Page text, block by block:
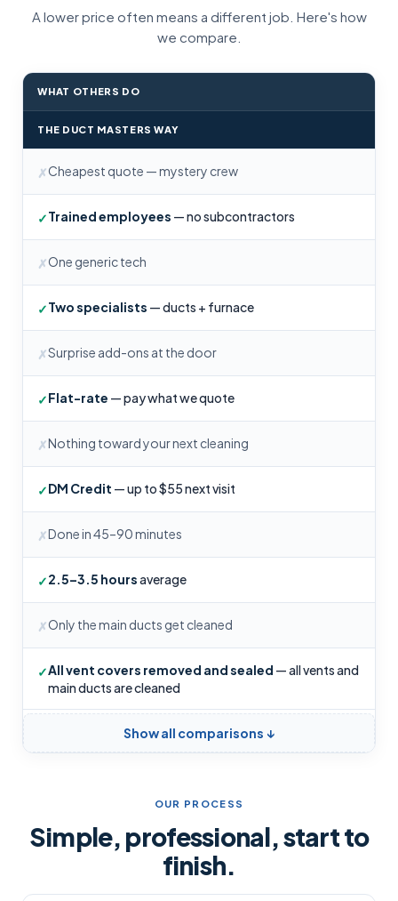
A lower price often means a different job. Here's how
we compare.
WHAT OTHERS DO
THE DUCT MASTERS WAY
✗Cheapest quote — mystery crew
✓Trained employees — no subcontractors
✗One generic tech
✓Two specialists — ducts + furnace
✗Surprise add-ons at the door
✓Flat-rate — pay what we quote
✗Nothing toward your next cleaning
✓DM Credit — up to $55 next visit
✗Done in 45–90 minutes
✓2.5–3.5 hoursaverage
✗Only the main ducts get cleaned
✓All vent covers removed and sealed — all vents and
main ducts are cleaned
Show all comparisons ↓
OUR PROCESS
Simple, professional, start to
finish.